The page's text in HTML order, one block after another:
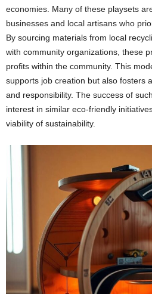
economies. Many of these playsets
businesses and local artisans who
By sourcing materials from local
with community organizations, these
profits within the community. This
supports job creation but also fosters
and responsibility. The success of
interest in similar eco-friendly
viability of sustainability.